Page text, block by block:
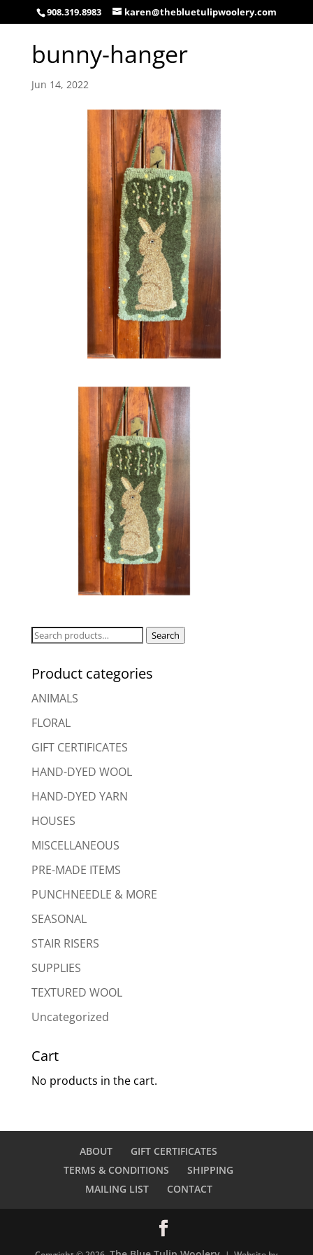
908.319.8983 karen@thebluetulipwoolery.com
bunny-hanger
Jun 14, 2022
Search
Search
Product categories
ANIMALS
FLORAL
GIFT CERTIFICATES
HAND-DYED WOOL
HAND-DYED YARN
HOUSES
MISCELLANEOUS
PRE-MADE ITEMS
PUNCHNEEDLE & MORE
SEASONAL
STAIR RISERS
SUPPLIES
TEXTURED WOOL
Uncategorized
Cart
No products in the cart.
ABOUT
GIFT CERTIFICATES
TERMS & CONDITIONS
SHIPPING
MAILING LIST
CONTACT